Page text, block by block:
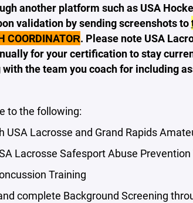
another platform such as USA
validation by sending screenshots to
COORDINATOR. Please note USA
for your certification to stay
the team you coach for including
to the following:
USA Lacrosse and Grand Rapids
Lacrosse Safesport Abuse Prevention
Training
complete Background Screening